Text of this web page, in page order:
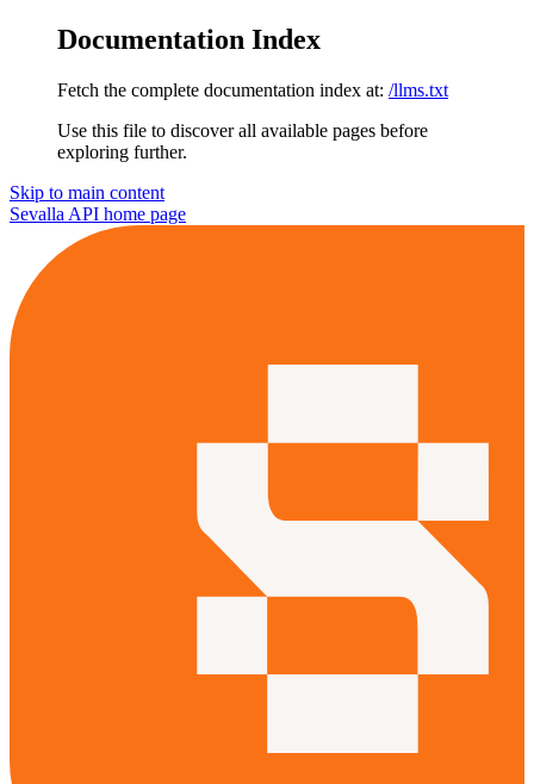
Documentation Index
Fetch the complete documentation index at: /llms.txt
Use this file to discover all available pages before
exploring further.
Skip to main content
Sevalla API home page